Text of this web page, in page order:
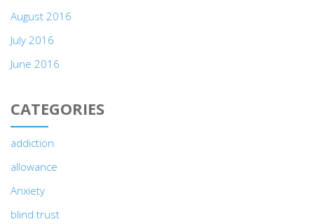
August 2016
July 2016
June 2016
CATEGORIES
addiction
allowance
Anxiety
blind trust